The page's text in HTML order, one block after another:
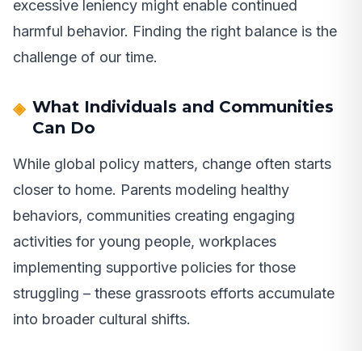
excessive leniency might enable continued
harmful behavior. Finding the right balance is the
challenge of our time.
What Individuals and Communities
Can Do
While global policy matters, change often starts
closer to home. Parents modeling healthy
behaviors, communities creating engaging
activities for young people, workplaces
implementing supportive policies for those
struggling – these grassroots efforts accumulate
into broader cultural shifts.